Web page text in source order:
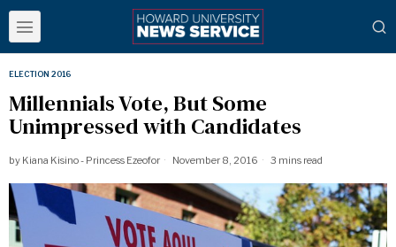
ELECTION 2016
Millennials Vote, But Some
Unimpressed with Candidates
by Kiana Kisino - Princess Ezeofor November 8, 2016 3 mins read